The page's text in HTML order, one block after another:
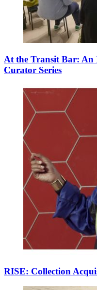
At the Transit Bar:
Curator Series
RISE: Collection